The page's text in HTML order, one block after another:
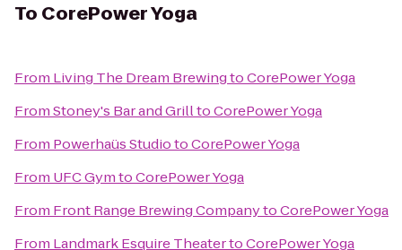
To CorePower Yoga
From Living The Dream BrewingtoCorePower Yoga
FromStoney's Bar and GrilltoCorePower Yoga
From Powerhaüs StudiotoCorePower Yoga
From UFC GymtoCorePower Yoga
From Front Range Brewing CompanytoCorePower Yoga
From Landmark Esquire TheatertoCorePower Yoga